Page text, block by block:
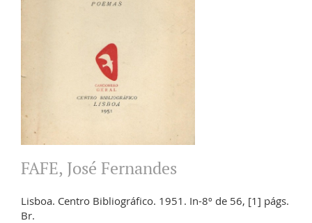
FAFE, José Fernandes
Lisboa. Centro Bibliográfico. 1951. In-8º de 56, [1] págs.
Br.